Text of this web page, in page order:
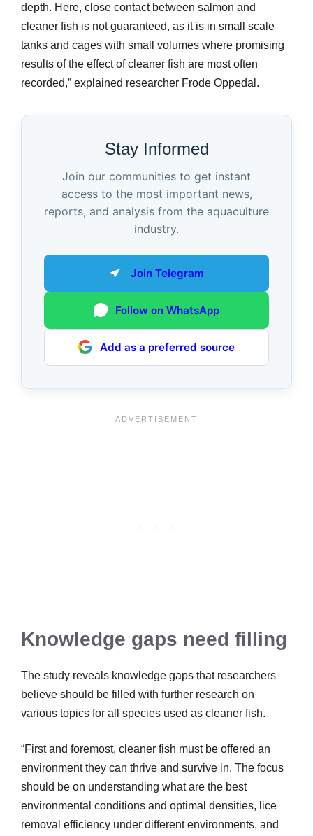
depth. Here, close contact between salmon and
cleaner fish is not guaranteed, as it is in small scale
tanks and cages with small volumes where promising
results of the effect of cleaner fish are most often
recorded,” explained researcher Frode Oppedal.
Stay Informed
Join our communities to get instant
access to the most important news,
reports, and analysis from the aquaculture
industry.
Join Telegram
Follow on WhatsApp
Add as a preferred source
Knowledge gaps need filling
The study reveals knowledge gaps that researchers
believe should be filled with further research on
various topics for all species used as cleaner fish.
“First and foremost, cleaner fish must be offered an
environment they can thrive and survive in. The focus
should be on understanding what are the best
environmental conditions and optimal densities, lice
removal efficiency under different environments, and